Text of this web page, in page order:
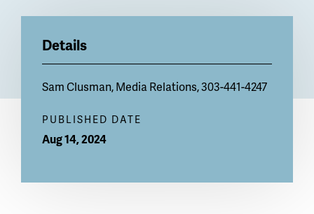
Details
Sam Clusman, Media Relations, 303-441-4247
PUBLISHED DATE
Aug 14, 2024